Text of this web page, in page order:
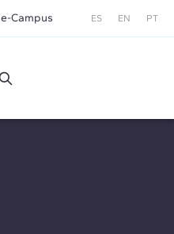
e-Campus ES EN PT